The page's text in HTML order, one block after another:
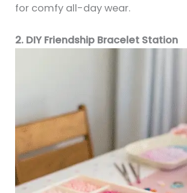
for comfy all-day wear.
2. DIY Friendship Bracelet Station